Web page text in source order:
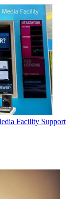
Facility Support